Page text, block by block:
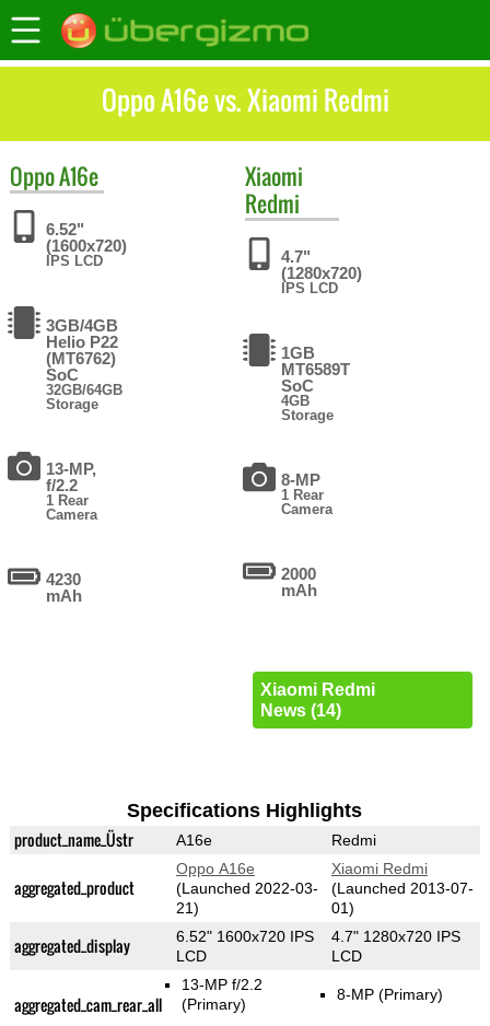
Oppo A16e vs. Xiaomi Redmi
OppoA16e
6.52"
(1600x720)
IPS LCD
3GB/4GB
Helio P22
(MT6762)
SoC
32GB/64GB
Storage
13-MP,
f/2.2
1 Rear
Camera
4230
mAh
Xiaomi
Redmi
4.7"
(1280x720)
IPS LCD
1GB
MT6589T
SoC
4GB
Storage
8-MP
1 Rear
Camera
2000
mAh
Xiaomi Redmi
News (14)
Specifications Highlights
product_name_Üstr A16e Redmi
aggregated_product
Oppo A16e
(Launched 2022-03-
21)
Xiaomi Redmi
(Launched 2013-07-
01)
aggregated_display
6.52" 1600x720 IPS
LCD
4.7" 1280x720 IPS
LCD
aggregated_cam_rear_all
13-MP f/2.2
(Primary)
8-MP(Primary)